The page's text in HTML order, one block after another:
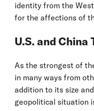
identity from the
for the affections of
U.S. and China
As the strongest of
in many ways from
addition to its size
geopolitical situation